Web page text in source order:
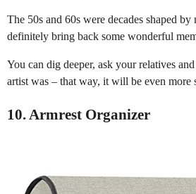
The 50s and 60s were decades shaped
definitely bring back some wonderful
You can dig deeper, ask your relatives
artist was – that way, it will be even more
10. Armrest Organizer